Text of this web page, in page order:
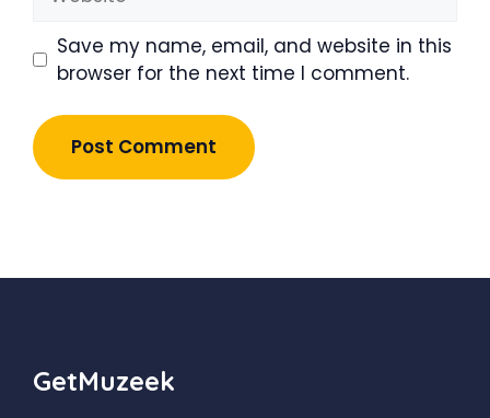
Save my name, email, and website in this
browser for the next time I comment.
GetMuzeek